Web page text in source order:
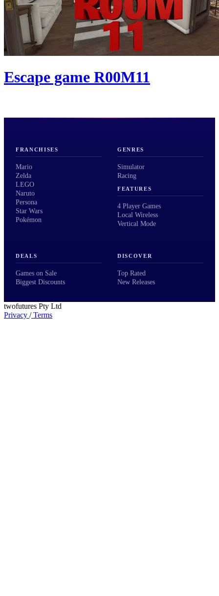
Escape game R00M11
FRANCHISES
Mario
Zelda
LEGO
Naruto
Persona
Star Wars
Pokémon
GENRES
Simulator
Racing
FEATURES
4 Player Games
Local Wireless
Vertical Mode
DEALS
Games on Sale
Biggest Discounts
DISCOVER
Top Rated
New Releases
twofutures Pty Ltd
Privacy /Terms